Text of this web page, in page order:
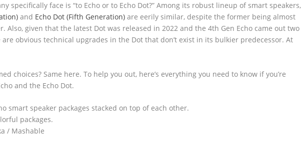
specifically face is “to Echo or to Echo Dot?” Among its robust lineup of smart speakers,
and Echo Dot (Fifth Generation) are eerily similar, despite the former being almost
Also, given that the latest Dot was released in 2022 and the 4th Gen Echo came out two
obvious technical upgrades in the Dot that don’t exist in its bulkier predecessor. At
choices? Same here. To help you out, here’s everything you need to know if you’re
and the Echo Dot.
packages.
/ Mashable